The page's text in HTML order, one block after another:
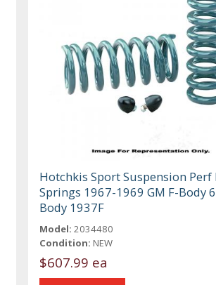
Hotchkis Sport Suspension Perf
Springs 1967-1969 GM F-Body
Body 1937F
Model: 2034480
Condition: NEW
$607.99 ea